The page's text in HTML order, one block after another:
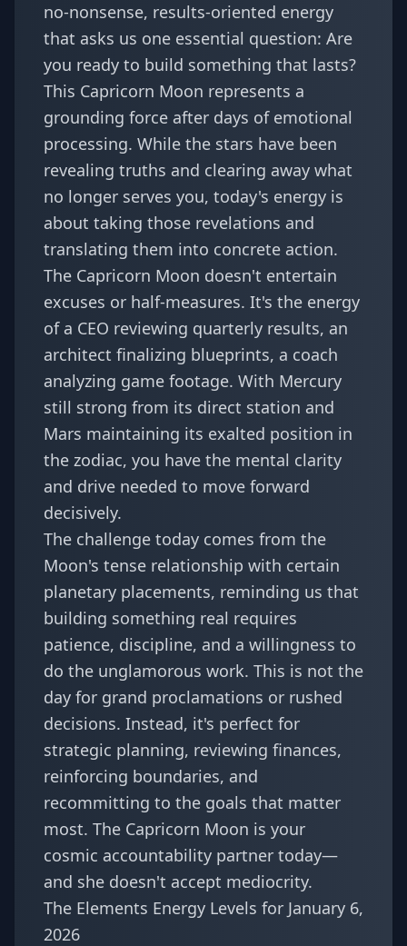
no-nonsense, results-oriented energy
that asks us one essential question: Are
you ready to build something that lasts?
This Capricorn Moon represents a
grounding force after days of emotional
processing. While the stars have been
revealing truths and clearing away what
no longer serves you, today's energy is
about taking those revelations and
translating them into concrete action.
The Capricorn Moon doesn't entertain
excuses or half-measures. It's the energy
of a CEO reviewing quarterly results, an
architect finalizing blueprints, a coach
analyzing game footage. With Mercury
still strong from its direct station and
Mars maintaining its exalted position in
the zodiac, you have the mental clarity
and drive needed to move forward
decisively.
The challenge today comes from the
Moon's tense relationship with certain
planetary placements, reminding us that
building something real requires
patience, discipline, and a willingness to
do the unglamorous work. This is not the
day for grand proclamations or rushed
decisions. Instead, it's perfect for
strategic planning, reviewing finances,
reinforcing boundaries, and
recommitting to the goals that matter
most. The Capricorn Moon is your
cosmic accountability partner today—
and she doesn't accept mediocrity.
The Elements Energy Levels for January 6,
2026